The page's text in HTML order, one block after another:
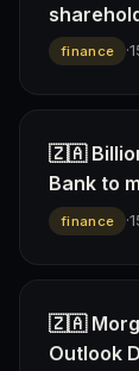
finance ·
🇿🇦
Bank to
finance ·
🇿🇦
Outlook